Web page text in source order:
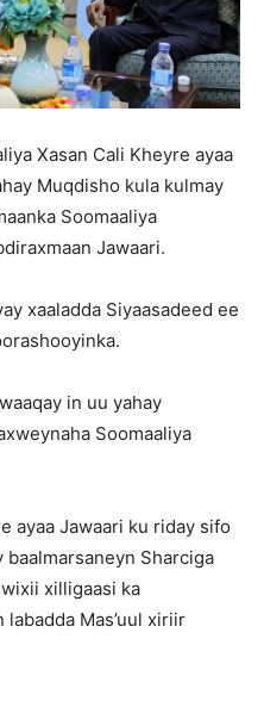
Xasan Cali Kheyre ayaa
Muqdisho kula kulmay
Soomaaliya
Jawaari.
xaaladda Siyaasadeed ee
in uu yahay
Soomaaliya
ayaa Jawaari ku riday sifo
baalmarsaneyn Sharciga
xilligaasi ka
Mas’uul xiriir